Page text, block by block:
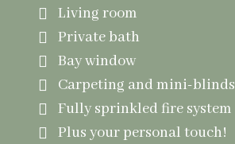
Living room
Private bath
Bay window
Carpeting and mini-blinds
Fully sprinkled fire system
Plus your personal touch!